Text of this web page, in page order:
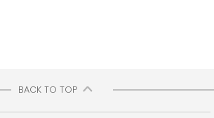
BACK TO TOP